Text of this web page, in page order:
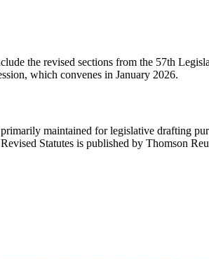
the revised sections from the 57th
which convenes in January 2026.
maintained for legislative drafting
Statutes is published by Thomson